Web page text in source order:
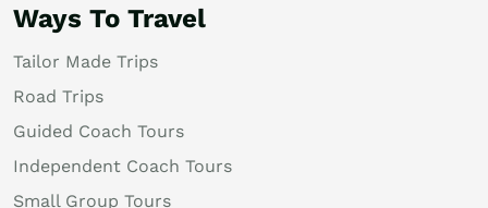
Ways To Travel
Tailor Made Trips
Road Trips
Guided Coach Tours
Independent Coach Tours
Small Group Tours